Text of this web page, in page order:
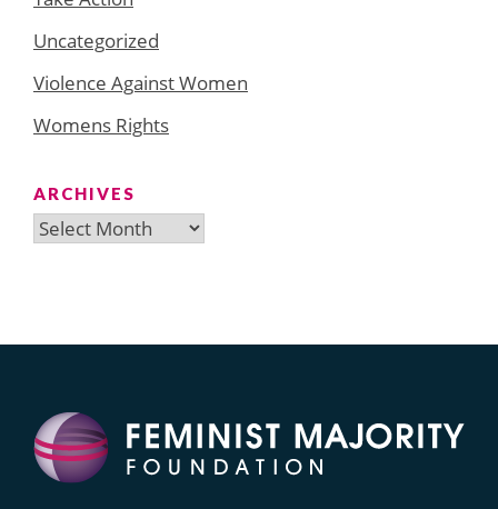
Uncategorized
Violence Against Women
Womens Rights
ARCHIVES
Archives